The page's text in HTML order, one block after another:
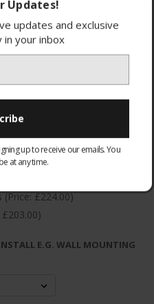
(Price: £224.00)
E.G. WALL MOUNTING
Updates!
updates and exclusive
your inbox
up to receive our emails. You
at any time.